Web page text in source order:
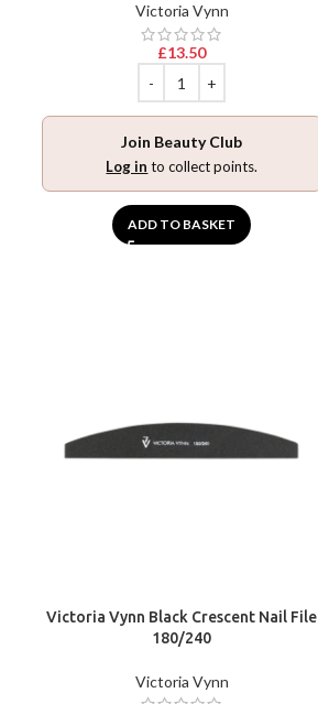
Victoria Vynn
£13.50
Join Beauty Club
Log in to collect points.
ADD TO BASKET
Victoria Vynn Black Crescent Nail File
180/240
Victoria Vynn